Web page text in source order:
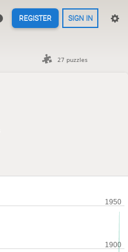
REGISTER SIGN IN
27 puzzles